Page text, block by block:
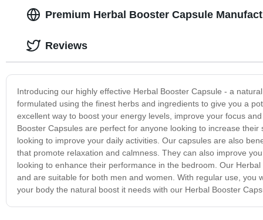
Premium Herbal Booster Capsule
Introducing our highly effective Herbal Booster Capsule - a
formulated using the finest herbs and ingredients to give you a
excellent way to boost your energy levels, improve your focus
Booster Capsules are perfect for anyone looking to increase
looking to improve your daily activities. Our capsules are also
that promote relaxation and calmness. They can also improve
looking to enhance their performance in the bedroom. Our
and are suitable for both men and women. With regular use, you
your body the natural boost it needs with our Herbal Booster
Reviews